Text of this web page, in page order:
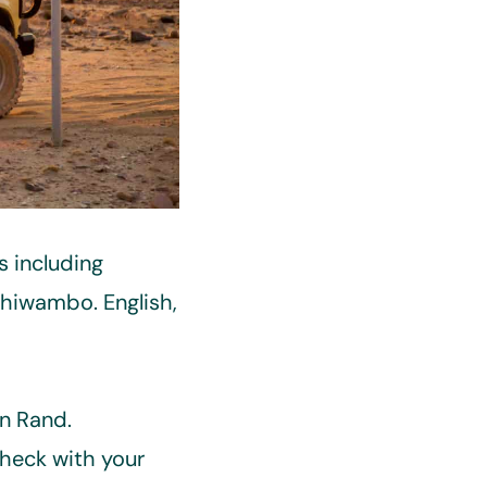
including
English,
Rand.
with your